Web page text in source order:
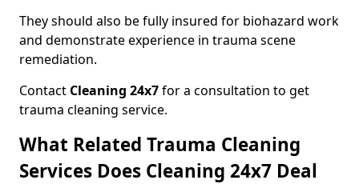
They should also be fully insured for biohazard work
and demonstrate experience in trauma scene
remediation.
Contact Cleaning 24x7for a consultation to get
trauma cleaning service.
What Related Trauma Cleaning
Services Does Cleaning 24x7 Deal